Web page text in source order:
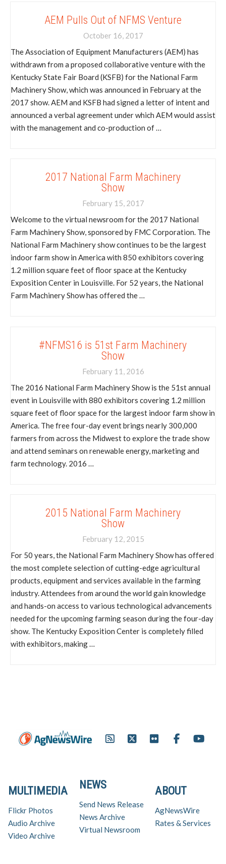
AEM Pulls Out of NFMS Venture
October 16, 2017
The Association of Equipment Manufacturers (AEM) has
withdrawn from a proposed collaborative venture with the
Kentucky State Fair Board (KSFB) for the National Farm
Machinery Show, which was announced in February at the
2017 show. AEM and KSFB had signed a letter of intent and
announced a verbal agreement under which AEM would assist
with the management and co-production of …
2017 National Farm Machinery
Show
February 15, 2017
Welcome to the virtual newsroom for the 2017 National
Farm Machinery Show, sponsored by FMC Corporation. The
National Farm Machinery show continues to be the largest
indoor farm show in America with 850 exhibitors covering
1.2 million square feet of floor space at the Kentucky
Exposition Center in Louisville. For 52 years, the National
Farm Machinery Show has offered the …
#NFMS16 is 51st Farm Machinery
Show
February 11, 2016
The 2016 National Farm Machinery Show is the 51st annual
event in Louisville with 880 exhibitors covering 1.2 million
square feet of floor space for the largest indoor farm show in
America. The free four-day event brings nearly 300,000
farmers from across the Midwest to explore the trade show
and attend seminars on renewable energy, marketing and
farm technology. 2016 …
2015 National Farm Machinery
Show
February 12, 2015
For 50 years, the National Farm Machinery Show has offered
the most complete selection of cutting-edge agricultural
products, equipment and services available in the farming
industry. Attendees from around the world gain knowledge
and hands-on access to various technological advancements
needed for the upcoming farming season during the four-day
show. The Kentucky Exposition Center is completely filled
with exhibitors, making …
ABOUT
AgNewsWire
Rates & Services
NEWS
Send News Release
News Archive
Virtual Newsroom
MULTIMEDIA
Flickr Photos
Audio Archive
Video Archive